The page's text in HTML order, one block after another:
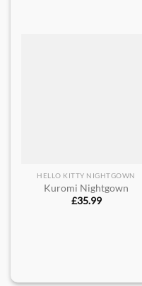
HELLO KITTY NIGHTGOWN
Kuromi Nightgown
£35.99